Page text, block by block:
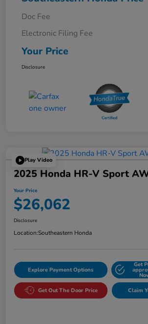
Doc Fee
Electronic Filing Fee
Your Price
Disclosure
Play Video
2025 Honda HR-V Sport
Your Price
$26,062
Disclosure
Location:Southeastern Honda
Explore Payment Options
Get
Get Out The Door Price Claim